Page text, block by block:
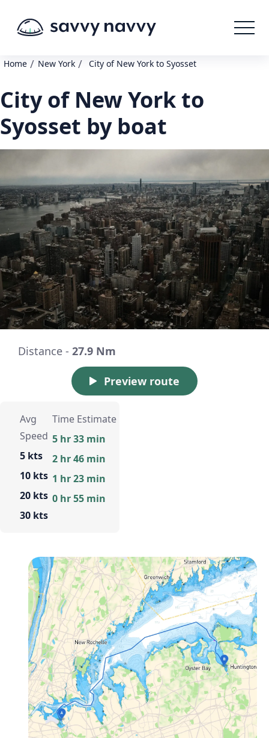
Home / New York / City of New York to Syosset
City of New York to
Syosset by boat
Distance - 27.9 Nm
Preview route
Avg
Speed
5 kts
10 kts
20 kts
30 kts
Time Estimate
5 hr 33 min
2 hr 46 min
1 hr 23 min
0 hr 55 min